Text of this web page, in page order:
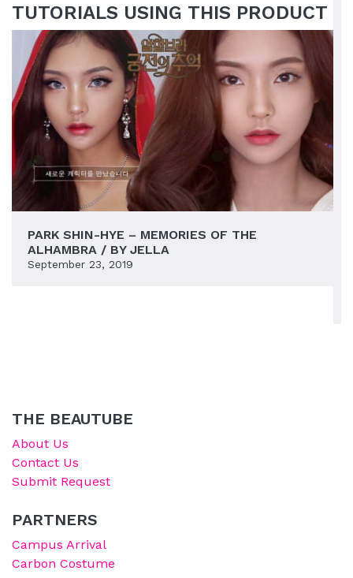
TUTORIALS USING THIS PRODUCT
PARK SHIN-HYE – MEMORIES OF THE
ALHAMBRA / BY JELLA
September 23, 2019
THE BEAUTUBE
About Us
Contact Us
Submit Request
PARTNERS
Campus Arrival
Carbon Costume